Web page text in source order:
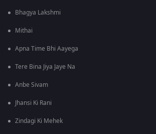
Bhagya Lakshmi
Mithai
Apna Time Bhi Aayega
Tere Bina Jiya Jaye Na
Anbe Sivam
Jhansi Ki Rani
Zindagi Ki Mehek